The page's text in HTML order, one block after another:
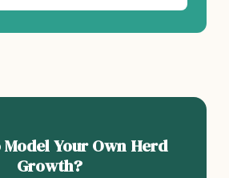
Your Own Herd
Growth?